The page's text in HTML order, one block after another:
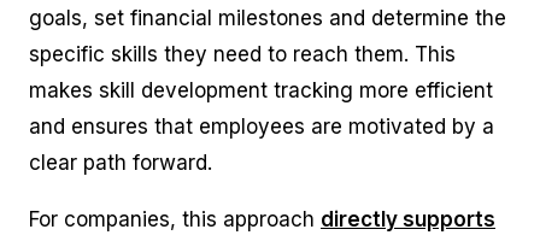
goals, set financial milestones and determine the
specific skills they need to reach them. This
makes skill development tracking more efficient
and ensures that employees are motivated by a
clear path forward.
For companies, this approach directly supports